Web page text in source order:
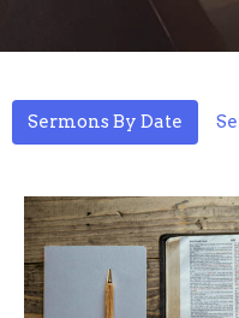
Sermons By Date